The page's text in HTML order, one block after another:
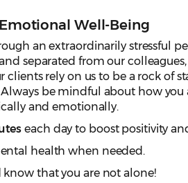
Emotional Well-Being
an extraordinarily stressful
separated from our colleagues,
clients rely on us to be a rock of
be mindful about how
and emotionally.
each day to boost positivity
health when needed.
know that you are not alone!